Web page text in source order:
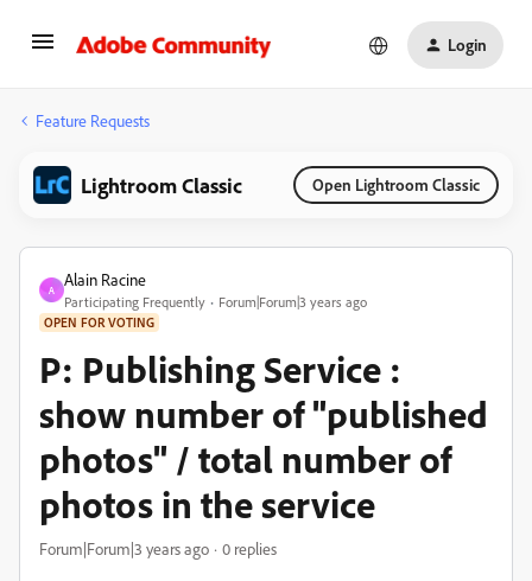
Login
Feature Requests
Lightroom Classic Open Lightroom Classic
A
Alain Racine
Participating Frequently Forum|Forum|3 years ago
OPEN FOR VOTING
P: Publishing Service :
show number of "published
photos" / total number of
photos in the service
Forum|Forum|3 years ago 0 replies